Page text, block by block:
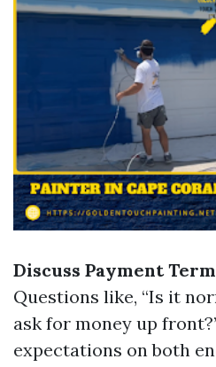
Discuss Payment
Questions like, “Is it
ask for money up
expectations on both